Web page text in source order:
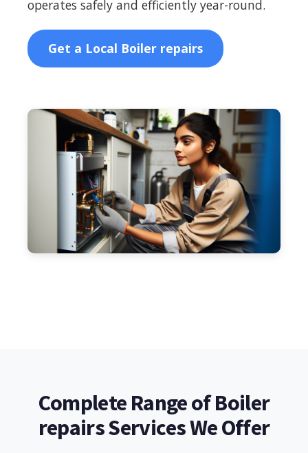
operates safely and efficiently year-round.
Get a Local Boiler repairs
Complete Range of Boiler
repairs Services We Offer